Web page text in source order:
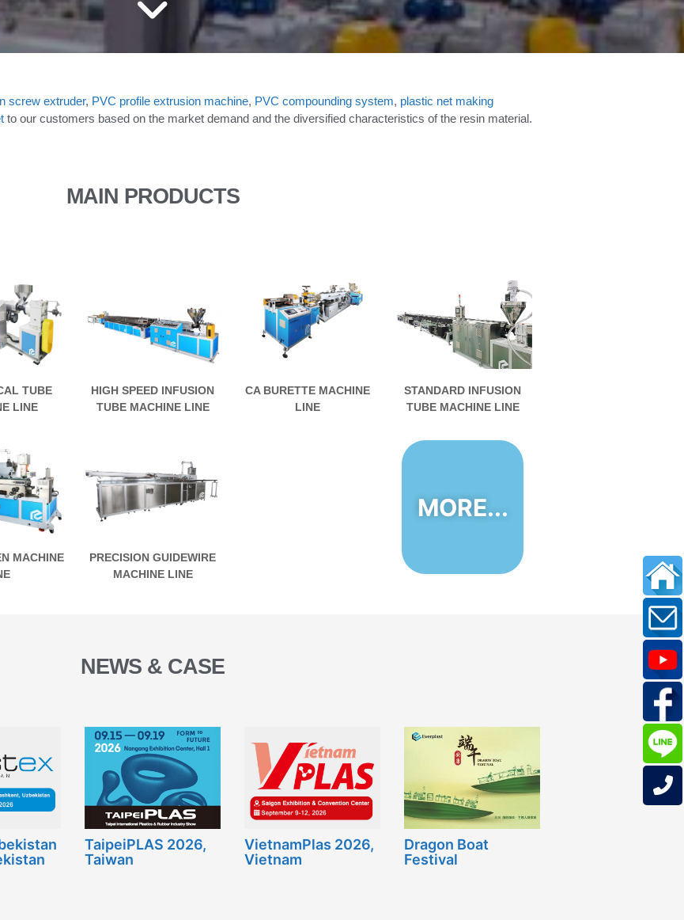
screw extruder, PVC profile extrusion machine, PVC compounding system, plastic net making
to our customers based on the market demand and the diversified characteristics of the resin material.
MAIN PRODUCTS
TUBE
LINE
HIGH SPEED INFUSION
TUBE MACHINE LINE
CA BURETTE MACHINE
LINE
STANDARD INFUSION
TUBE MACHINE LINE
MACHINE
PRECISION GUIDEWIRE
MACHINE LINE
MORE...
NEWS & CASE
TaipeiPLAS 2026,
Taiwan
VietnamPlas 2026,
Vietnam
Dragon Boat
Festival